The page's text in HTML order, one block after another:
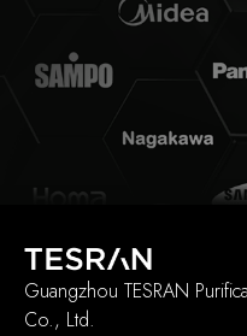
Guangzhou TESRAN
Co., Ltd.